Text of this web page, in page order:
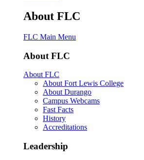
About FLC
FLC Main Menu
About FLC
About FLC
About Fort Lewis College
About Durango
Campus Webcams
Fast Facts
History
Accreditations
Leadership